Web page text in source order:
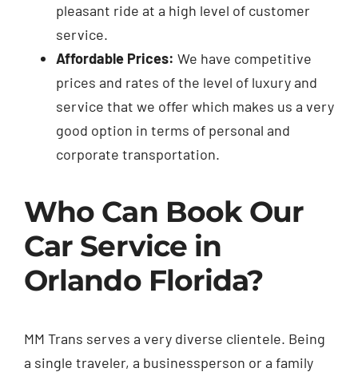
pleasant ride at a high level of customer
service.
Affordable Prices: We have competitive
prices and rates of the level of luxury and
service that we offer which makes us a very
good option in terms of personal and
corporate transportation.
Who Can Book Our
Car Service in
Orlando Florida?
MM Trans serves a very diverse clientele. Being
a single traveler, a businessperson or a family